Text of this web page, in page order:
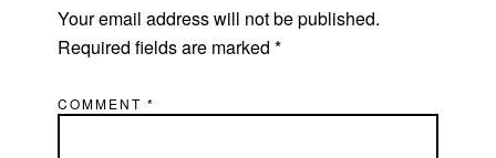
Your email address will not be published.
Required fields are marked*
COMMENT*